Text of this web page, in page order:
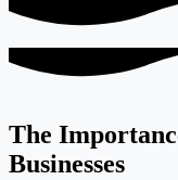
The
Businesses